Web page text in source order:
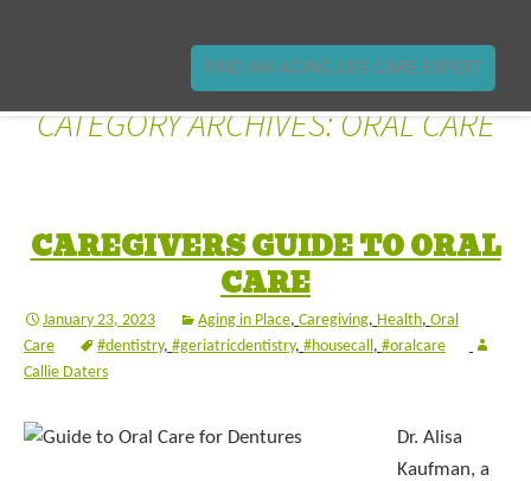
FIND AN AGING LIFE CARE EXPERT
CATEGORY ARCHIVES: ORAL CARE
CAREGIVERS GUIDE TO ORAL
CARE
January 23, 2023 Aging in Place, Caregiving, Health, Oral
Care
#dentistry, #geriatricdentistry, #housecall, #oralcare
Callie Daters
Dr. Alisa
Kaufman, a